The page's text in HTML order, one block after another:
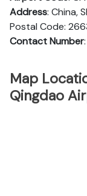
Address: China,
Postal Code:
Contact Number
Map
Qingdao